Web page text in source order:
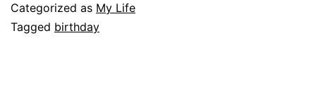
Categorized as My Life
Tagged birthday